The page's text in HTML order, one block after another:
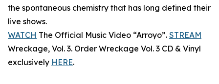
the spontaneous chemistry that has long defined their
live shows.
WATCH The Official Music Video “Arroyo”. STREAM
Wreckage, Vol. 3. Order Wreckage Vol. 3 CD & Vinyl
exclusively HERE.